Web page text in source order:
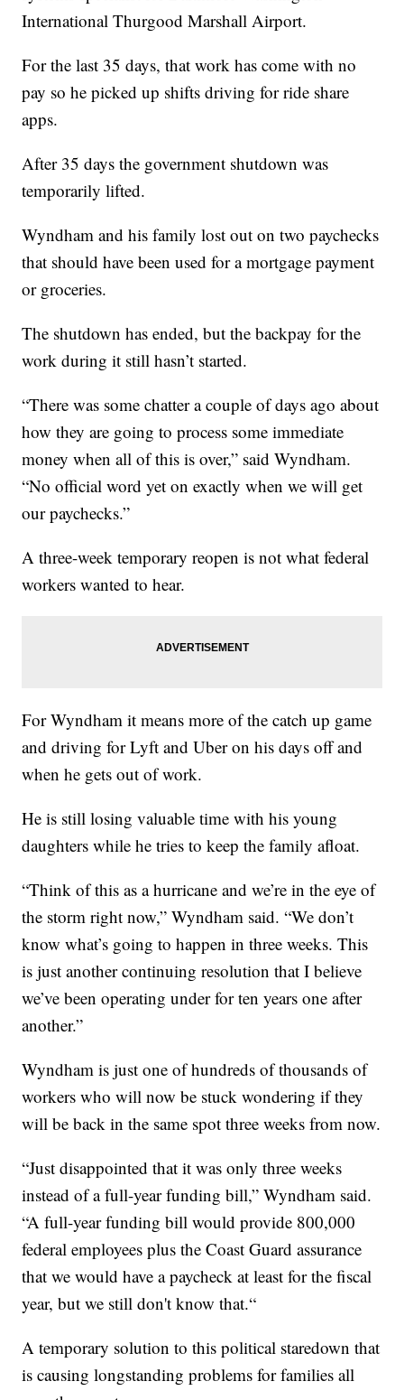
International Thurgood Marshall Airport.
For the last 35 days, that work has come with no
pay so he picked up shifts driving for ride share
apps.
After 35 days the government shutdown was
temporarily lifted.
Wyndham and his family lost out on two paychecks
that should have been used for a mortgage payment
or groceries.
The shutdown has ended, but the backpay for the
work during it still hasn’t started.
“There was some chatter a couple of days ago about
how they are going to process some immediate
money when all of this is over,” said Wyndham.
“No official word yet on exactly when we will get
our paychecks.”
A three-week temporary reopen is not what federal
workers wanted to hear.
For Wyndham it means more of the catch up game
and driving for Lyft and Uber on his days off and
when he gets out of work.
He is still losing valuable time with his young
daughters while he tries to keep the family afloat.
“Think of this as a hurricane and we’re in the eye of
the storm right now,” Wyndham said. “We don’t
know what’s going to happen in three weeks. This
is just another continuing resolution that I believe
we’ve been operating under for ten years one after
another.”
Wyndham is just one of hundreds of thousands of
workers who will now be stuck wondering if they
will be back in the same spot three weeks from now.
“Just disappointed that it was only three weeks
instead of a full-year funding bill,” Wyndham said.
“A full-year funding bill would provide 800,000
federal employees plus the Coast Guard assurance
that we would have a paycheck at least for the fiscal
year, but we still don't know that.“
A temporary solution to this political staredown that
is causing longstanding problems for families all